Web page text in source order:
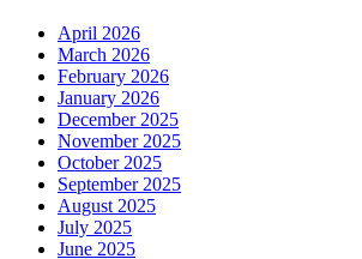
April 2026
March 2026
February 2026
January 2026
December 2025
November 2025
October 2025
September 2025
August 2025
July 2025
June 2025